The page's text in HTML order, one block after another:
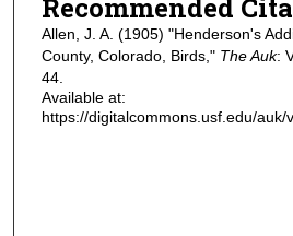
Recommended
Allen, J. A. (1905) "Henderson's
County, Colorado, Birds," The Auk:
44.
Available at:
https://digitalcommons.usf.edu/auk/